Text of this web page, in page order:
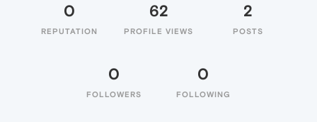
0
REPUTATION
62
PROFILE VIEWS
2
POSTS
0
FOLLOWERS
0
FOLLOWING